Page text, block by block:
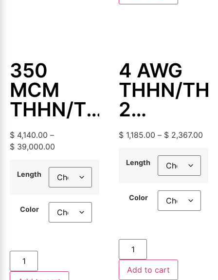
350
MCM
THHN/THWN-
2
Aluminum
Building
Wire,
500ft or
1000ft
$ 4,140.00 –
$ 39,000.00
Length
Color
4 AWG
THHN/
2
Aluminum
Wire,
500ft or
1000ft
$ 1,185.00 – $ 2,367.00
Length
Color
Add to cart